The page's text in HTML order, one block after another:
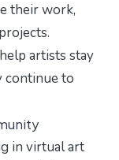
their work,
artists stay
continue to
in virtual art